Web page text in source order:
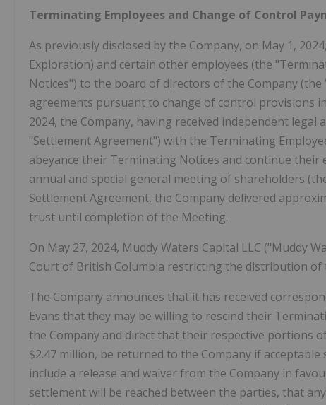
Terminating Employees and Change of Control
As previously disclosed by the Company, on May 1,
Exploration) and certain other employees (the
Notices") to the board of directors of the Company
agreements pursuant to change of control provisions
2024, the Company, having received independent
"Settlement Agreement") with the Terminating
abeyance their Terminating Notices and continue
annual and special general meeting of shareholders
Settlement Agreement, the Company delivered
trust until completion of the Meeting.
On May 27, 2024, Muddy Waters Capital LLC ("Muddy
Court of British Columbia restricting the distribution of
The Company announces that it has received
Evans that they may be willing to rescind their
the Company and direct that their respective portions
$2.47 million, be returned to the Company if
include a release and waiver from the Company in
settlement will be reached between the parties, that